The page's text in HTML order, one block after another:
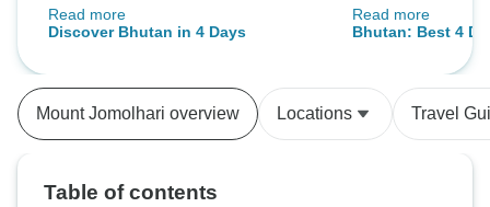
captivated by the friendly people,
stunning scenery, and delicious
experience unforgettable.
Read more
Discover Bhutan in 4 Days
Country, road
nice. -
Read more
Bhutan: Best 4
Thimphu, Paro
Mount Jomolhari overview Locations Travel
Table of contents